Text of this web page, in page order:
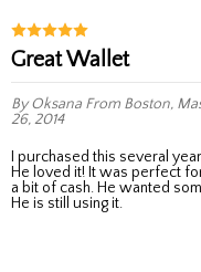
Great Wallet
By Oksana From Boston,
26, 2014
He loved it! It was perfect
a bit of cash. He wanted
He is still using it.